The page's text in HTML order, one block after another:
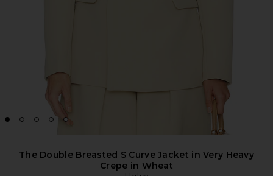
The Double Breasted S Curve Jacket in Very Heavy
Crepe in Wheat